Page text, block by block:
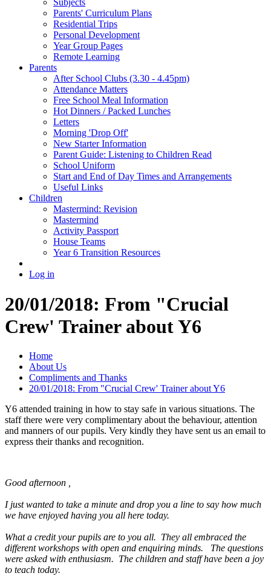
Subjects
Parents' Curriculum Plans
Residential Trips
Personal Development
Year Group Pages
Remote Learning
Parents
After School Clubs (3.30 - 4.45pm)
Attendance Matters
Free School Meal Information
Hot Dinners / Packed Lunches
Letters
Morning 'Drop Off'
New Starter Information
Parent Guide: Listening to Children Read
School Uniform
Start and End of Day Times and Arrangements
Useful Links
Children
Mastermind: Revision
Mastermind
Activity Passport
House Teams
Year 6 Transition Resources
Log in
20/01/2018: From "Crucial
Crew' Trainer about Y6
Home
About Us
Compliments and Thanks
20/01/2018: From "Crucial Crew' Trainer about Y6
Y6 attended training in how to stay safe in various situations. The
staff there were very complimentary about the behaviour, attention
and manners of our pupils. Very kindly they have sent us an email to
express their thanks and recognition.
Good afternoon ,
I just wanted to take a minute and drop you a line to say how much
we have enjoyed having you all here today.
What a credit your pupils are to you all. They all embraced the
different workshops with open and enquiring minds. The questions
were asked with enthusiasm. The children and staff have been a joy
to teach today.